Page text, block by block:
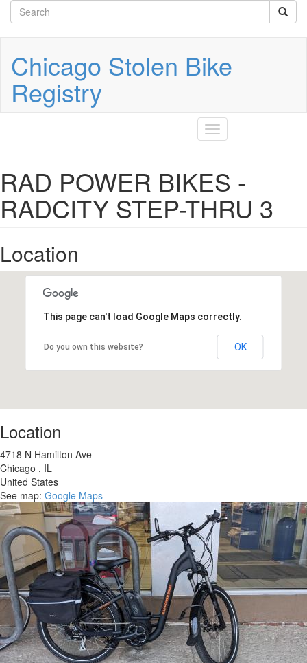
main
Search
form
Chicago Stolen Bike
Registry
Toggle
navigation
RAD POWER BIKES -
RADCITY STEP-THRU 3
Location
This page can't load Google Maps correctly.
Do you own this website? OK
Location
4718 N Hamilton Ave
Chicago , IL
United States
See map: Google Maps